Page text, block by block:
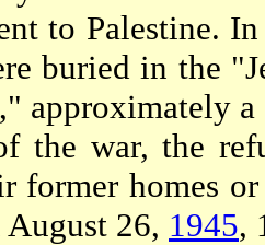
to Palestine.
buried in the
approximately
the war, the
former homes
26, 1945,